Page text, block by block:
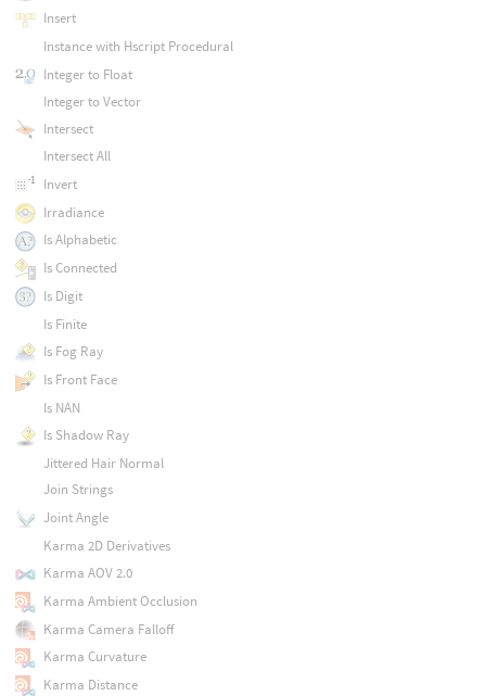
Insert
Instance with Hscript Procedural
Integer to Float
Integer to Vector
Intersect
Intersect All
Invert
Irradiance
Is Alphabetic
Is Connected
Is Digit
Is Finite
Is Fog Ray
Is Front Face
Is NAN
Is Shadow Ray
Jittered Hair Normal
Join Strings
Joint Angle
Karma 2D Derivatives
Karma AOV 2.0
Karma Ambient Occlusion
Karma Camera Falloff
Karma Curvature
Karma Distance